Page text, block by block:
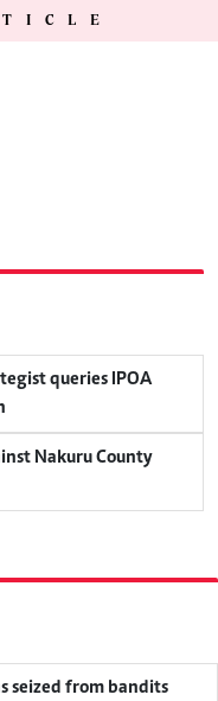
queries IPOA
Nakuru County
seized from bandits